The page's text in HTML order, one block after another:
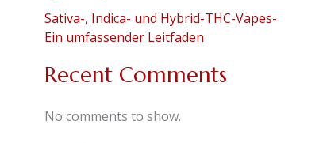
Sativa-, Indica- und Hybrid-THC-Vapes-
Ein umfassender Leitfaden
Recent Comments
No comments to show.